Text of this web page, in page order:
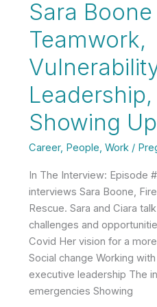
Sara
Teamwork,
Showing Up
Career, People Work/
In The Interview: Episode
interviews Sara Boone,
Rescue. Sara and Ciara
challenges and
Covid Her vision for a
Social change Working
executive leadership The
emergencies Showing